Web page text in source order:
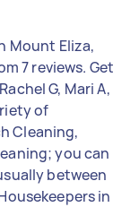
Mount Eliza,
7 reviews. Get
G, Mari A,
of
Cleaning,
you can
between
in